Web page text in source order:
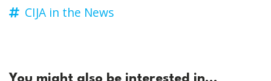
CIJA in the News